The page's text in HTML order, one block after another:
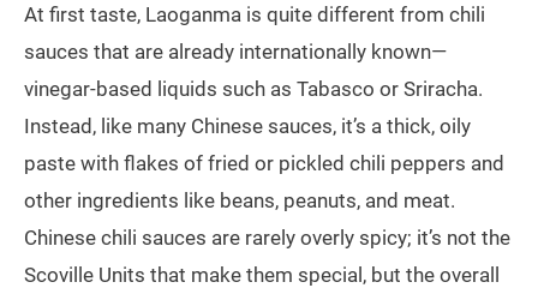
At first taste, Laoganma is quite different from chili
sauces that are already internationally known—
vinegar-based liquids such as Tabasco or Sriracha.
Instead, like many Chinese sauces, it’s a thick, oily
paste with flakes of fried or pickled chili peppers and
other ingredients like beans, peanuts, and meat.
Chinese chili sauces are rarely overly spicy; it’s not the
Scoville Units that make them special, but the overall